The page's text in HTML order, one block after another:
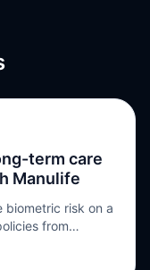
term care
Manulife
biometric risk on a
from
Reassurance